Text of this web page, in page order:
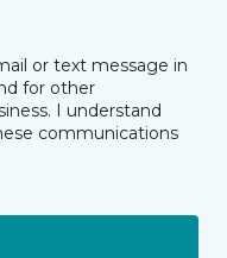
or text message in
for other
I understand
communications